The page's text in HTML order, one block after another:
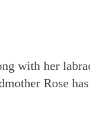
with her
Rose